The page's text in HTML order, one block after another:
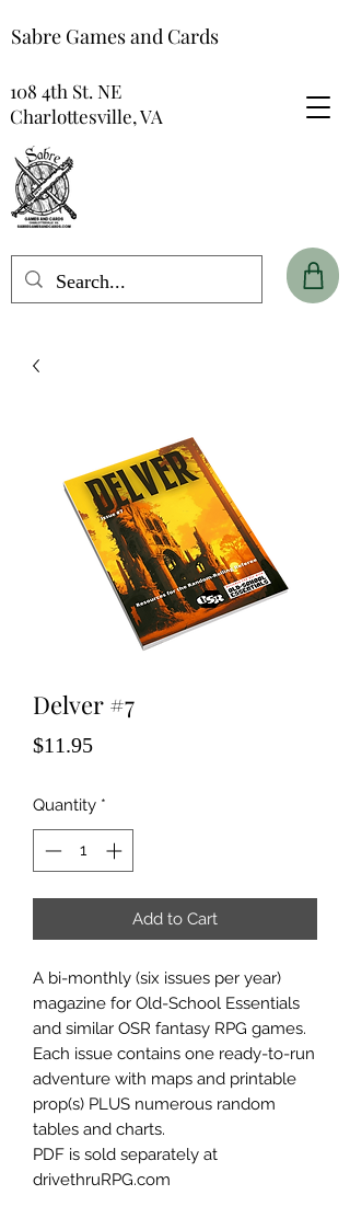
Sabre Games and Cards
108 4th St. NE
Charlottesville, VA
Delver #7
$11.95Price
Quantity *
Add to Cart
A bi-monthly (six issues per year)
magazine for Old-School Essentials
and similar OSR fantasy RPG games.
Each issue contains one ready-to-run
adventure with maps and printable
prop(s) PLUS numerous random
tables and charts.
PDF is sold separately at
drivethruRPG.com